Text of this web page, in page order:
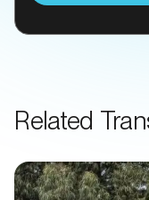
Related